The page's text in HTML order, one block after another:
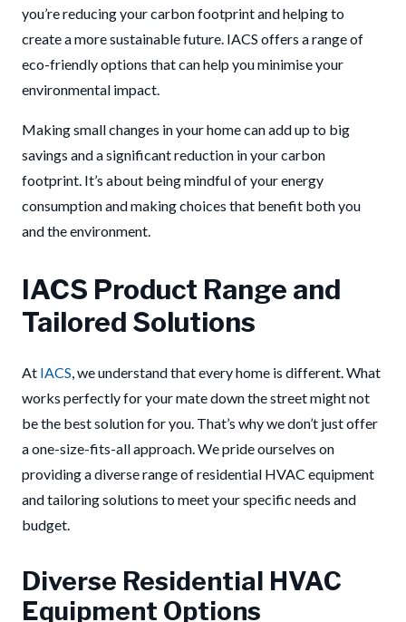
you’re reducing your carbon footprint and helping to
create a more sustainable future. IACS offers a range of
eco-friendly options that can help you minimise your
environmental impact.
Making small changes in your home can add up to big
savings and a significant reduction in your carbon
footprint. It’s about being mindful of your energy
consumption and making choices that benefit both you
and the environment.
IACS Product Range and
Tailored Solutions
At IACS, we understand that every home is different. What
works perfectly for your mate down the street might not
be the best solution for you. That’s why we don’t just offer
a one-size-fits-all approach. We pride ourselves on
providing a diverse range of residential HVAC equipment
and tailoring solutions to meet your specific needs and
budget.
Diverse Residential HVAC
Equipment Options